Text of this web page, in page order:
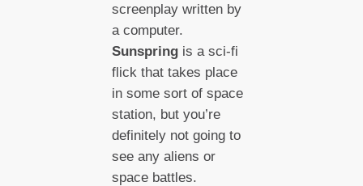
screenplay written by
a computer.
Sunspringis a sci-fi
flick that takes place
in some sort of space
station, but you’re
definitely not going to
see any aliens or
space battles.